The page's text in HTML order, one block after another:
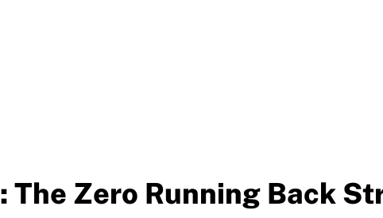
Zero Running Back